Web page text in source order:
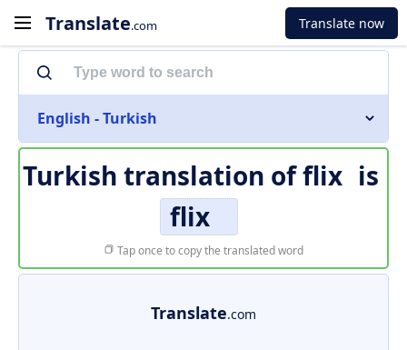
Translate.com Translate now
English - Turkish
Turkish translation offlix is
flix
Tap once to copy the translated word
Translate.com